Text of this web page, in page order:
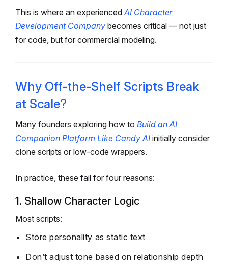
This is where an experiencedAI Character
Development Company becomes critical — not just
for code, but for commercial modeling.
Why Off-the-Shelf Scripts Break
at Scale?
Many founders exploring how to Build an AI
Companion Platform Like Candy AI initially consider
clone scripts or low-code wrappers.
In practice, these fail for four reasons:
1. Shallow Character Logic
Most scripts:
Store personality as static text
Don’t adjust tone based on relationship depth